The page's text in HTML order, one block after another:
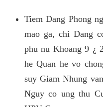
Tiem Dang Phong
mao ga, chi Dang
phu nu Khoang 9 ¿
he Quan he vo
suy Giam Nhung
Nguy co ung thu